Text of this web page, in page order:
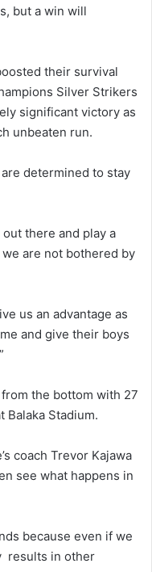
but a win will
their survival
Silver Strikers
significant victory as
unbeaten run.
determined to stay
there and play a
are not bothered by
us an advantage as
and give their boys
the bottom with 27
Balaka Stadium.
coach Trevor Kajawa
see what happens in
because even if we
results in other